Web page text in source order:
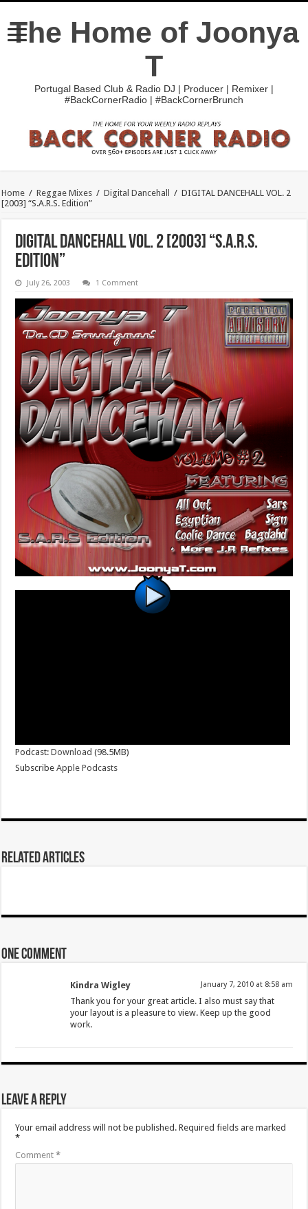
The Home of Joonya
T
Portugal Based Club & Radio DJ | Producer | Remixer |
#BackCornerRadio | #BackCornerBrunch
Home / Reggae Mixes / Digital Dancehall / DIGITAL DANCEHALL VOL. 2
[2003] “S.A.R.S. Edition”
DIGITAL DANCEHALL VOL. 2 [2003] “S.A.R.S.
Edition”
July 26, 2003 1 Comment
Podcast:Download (98.5MB)
SubscribeApple Podcasts
Related Articles
One comment
Kindra Wigley January 7, 2010 at 8:58 am
Thank you for your great article. I also must say that
your layout is a pleasure to view. Keep up the good
work.
Leave a Reply
Your email address will not be published. Required fields are marked
*
Comment*